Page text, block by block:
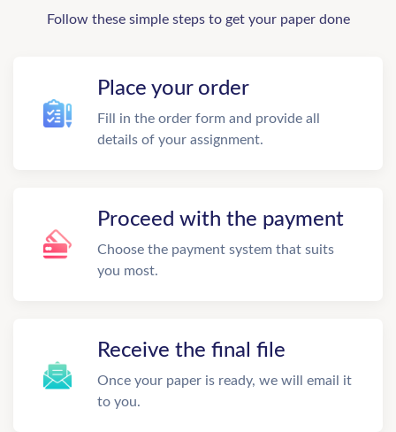
Follow these simple steps to get your paper done
Place your order
Fill in the order form and provide all
details of your assignment.
Proceed with the payment
Choose the payment system that suits
you most.
Receive the final file
Once your paper is ready, we will email it
to you.